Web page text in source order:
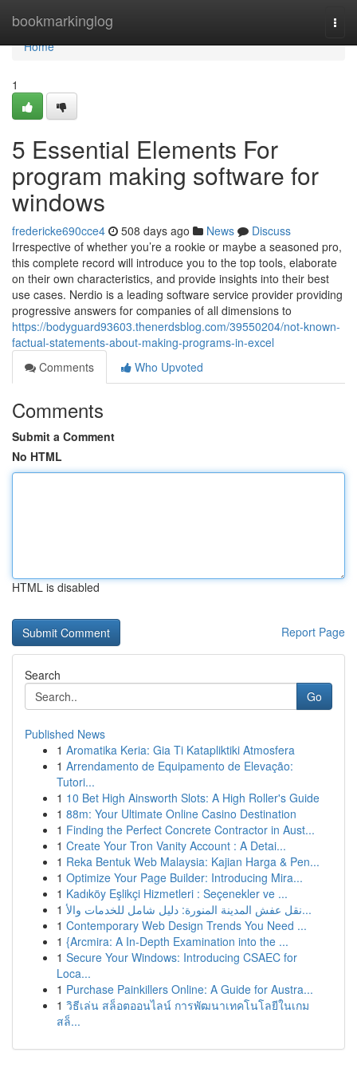
bookmarkinglog
Home
Home
1
5 Essential Elements For
program making software for
windows
fredericke690cce4 508 days ago News
Discuss
Irrespective of whether you’re a rookie or maybe a seasoned pro,
this complete record will introduce you to the top tools, elaborate
on their own characteristics, and provide insights into their best
use cases. Nerdio is a leading software service provider providing
progressive answers for companies of all dimensions to
https://bodyguard93603.thenerdsblog.com/39550204/not-known-
factual-statements-about-making-programs-in-excel
Comments
Who Upvoted
Comments
Submit a Comment
No HTML
HTML is disabled
Report Page
Search
Go
Published News
1 Aromatika Keria: Gia Ti Katapliktiki Atmosfera
1 Arrendamento de Equipamento de Elevação:
Tutori...
1 10 Bet High Ainsworth Slots: A High Roller's Guide
1 88m: Your Ultimate Online Casino Destination
1 Finding the Perfect Concrete Contractor in Aust...
1 Create Your Tron Vanity Account : A Detai...
1 Reka Bentuk Web Malaysia: Kajian Harga & Pen...
1 Optimize Your Page Builder: Introducing Mira...
1 Kadıköy Eşlikçi Hizmetleri : Seçenekler ve ...
1
نقل عفش المدينة المنورة: دليل شامل للخدمات والأ...
1 Contemporary Web Design Trends You Need ...
1 {Arcmira: A In-Depth Examination into the ...
1 Secure Your Windows: Introducing CSAEC for
Loca...
1 Purchase Painkillers Online: A Guide for Austra...
1 วิธีเล่น สล็อตออนไลน์ การพัฒนาเทคโนโลยีในเกม
สล็...